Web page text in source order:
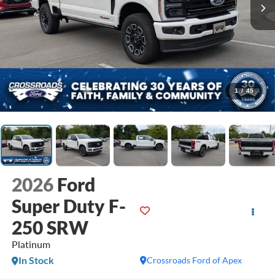
1 / 45
2026 Ford
Super Duty F-
250 SRW
Platinum
Crossroads Ford of Apex
In Stock